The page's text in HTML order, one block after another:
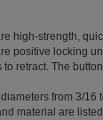
high-strength,
positive locking
to retract. The
from 3/16
material are